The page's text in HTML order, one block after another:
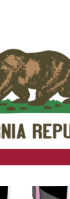
Education,
Notary